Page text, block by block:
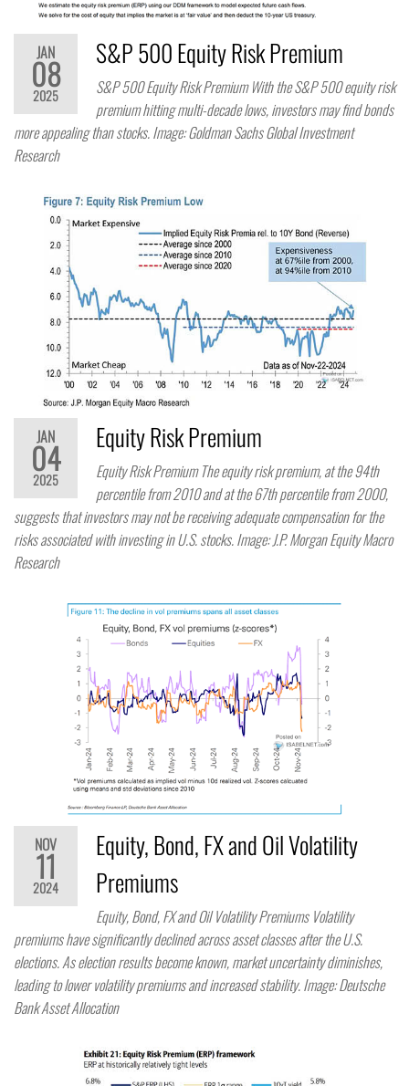
JAN
08
2025
S&P 500 Equity Risk Premium
S&P 500 Equity Risk Premium With the S&P 500 equity risk
premium hitting multi-decade lows, investors may find bonds
more appealing than stocks. Image: Goldman Sachs Global Investment
Research
JAN
04
2025
Equity Risk Premium
Equity Risk Premium The equity risk premium, at the 94th
percentile from 2010 and at the 67th percentile from 2000,
suggests that investors may not be receiving adequate compensation for the
risks associated with investing in U.S. stocks. Image: J.P. Morgan Equity Macro
Research
NOV
11
2024
Equity, Bond, FX and Oil Volatility
Premiums
Equity, Bond, FX and Oil Volatility Premiums Volatility
premiums have significantly declined across asset classes after the U.S.
elections. As election results become known, market uncertainty diminishes,
leading to lower volatility premiums and increased stability. Image: Deutsche
Bank Asset Allocation